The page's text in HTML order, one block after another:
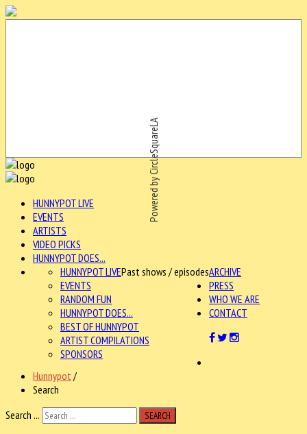
Powered by CircleSquareLA
HUNNYPOT LIVE
EVENTS
ARTISTS
VIDEO PICKS
HUNNYPOT DOES...
ARCHIVE
HUNNYPOT LIVEPast shows / episodes
EVENTS
RANDOM FUN
HUNNYPOT DOES...
BEST OF HUNNYPOT
ARTIST COMPILATIONS
SPONSORS
PRESS
WHO WE ARE
CONTACT
Hunnypot /
Search
Search ...
SEARCH